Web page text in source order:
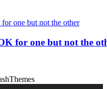
for one but not the